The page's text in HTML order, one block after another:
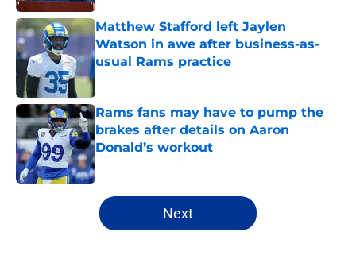
Matthew Stafford left Jaylen
Watson in awe after business-as-
usual Rams practice
Published by on Invalid Date
Rams fans may have to pump the
brakes after details on Aaron
Donald’s workout
Published by on Invalid Date
5 related articles loaded
Next